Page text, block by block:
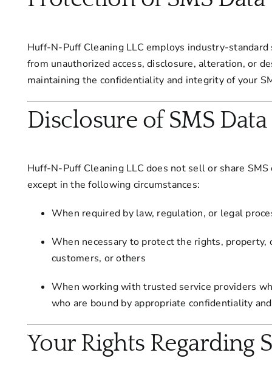
Huff-N-Puff Cleaning LLC employs industry-
from unauthorized access, disclosure, alteration, or
maintaining the confidentiality and integrity of your
Disclosure of SMS Data
Huff-N-Puff Cleaning LLC does not sell or share
except in the following circumstances:
When required by law, regulation, or legal
When necessary to protect the rights,
customers, or others
When working with trusted service providers
who are bound by appropriate confidentiality
Your Rights Regarding